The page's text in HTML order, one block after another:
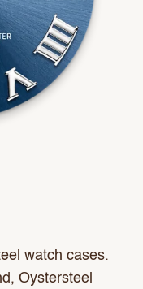
watch cases.
Oystersteel